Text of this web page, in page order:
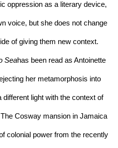
oppression as a literary device,
voice, but she does not change
of giving them new context.
Seahas been read as Antoinette
her metamorphosis into
different light with the context of
Cosway mansion in Jamaica
colonial power from the recently